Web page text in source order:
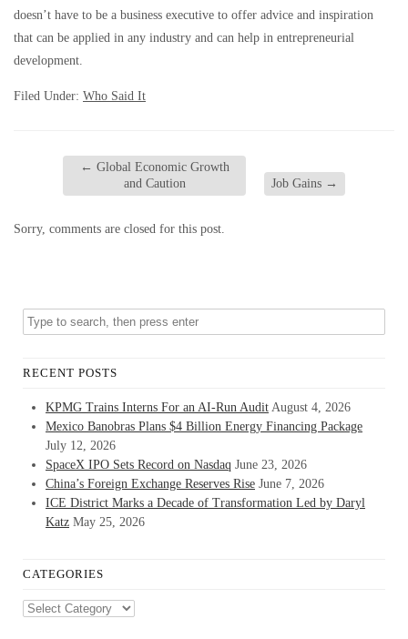
doesn’t have to be a business executive to offer advice and inspiration
that can be applied in any industry and can help in entrepreneurial
development.
Filed Under: Who Said It
← Global Economic Growth
and Caution
Job Gains →
Sorry, comments are closed for this post.
RECENT POSTS
KPMG Trains Interns For an AI-Run Audit August 4, 2026
Mexico Banobras Plans $4 Billion Energy Financing Package
July 12, 2026
SpaceX IPO Sets Record on Nasdaq June 23, 2026
China’s Foreign Exchange Reserves Rise June 7, 2026
ICE District Marks a Decade of Transformation Led by Daryl
Katz May 25, 2026
CATEGORIES
Categories